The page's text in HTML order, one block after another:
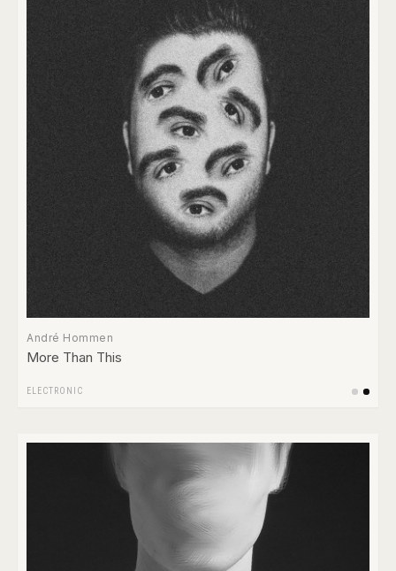
André Hommen
More Than This
ELECTRONIC